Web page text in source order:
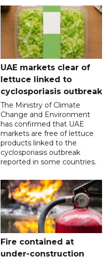
UAE markets clear of
lettuce linked to
cyclosporiasis outbreak
The Ministry of Climate
Change and Environment
has confirmed that UAE
markets are free of lettuce
products linked to the
cyclosporiasis outbreak
reported in some countries.
Fire contained at
under-construction